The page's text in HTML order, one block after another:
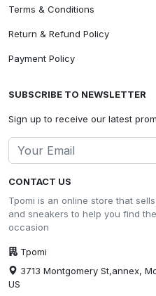
CONTACT US
Tpomi is an online store that
and sneakers to help you find
occasion
Tpomi
3713 Montgomery St,annex,
US
Terms & Conditions
Return & Refund Policy
Payment Policy
SUBSCRIBE TO NEWSLETTER
Sign up to receive our latest